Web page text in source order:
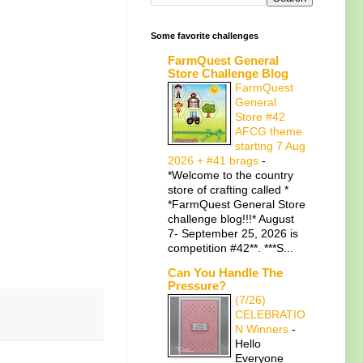
Some favorite challenges
FarmQuest General
Store Challenge Blog
FarmQuest
General
Store #42
AFCG theme
starting 7 Aug
2026 + #41 brags -
*Welcome to the country
store of crafting called *
*FarmQuest General Store
challenge blog!!!* August
7- September 25, 2026 is
competition #42**. ***S...
Can You Handle The
Pressure?
(7/26)
CELEBRATIO
N Winners -
Hello
Everyone